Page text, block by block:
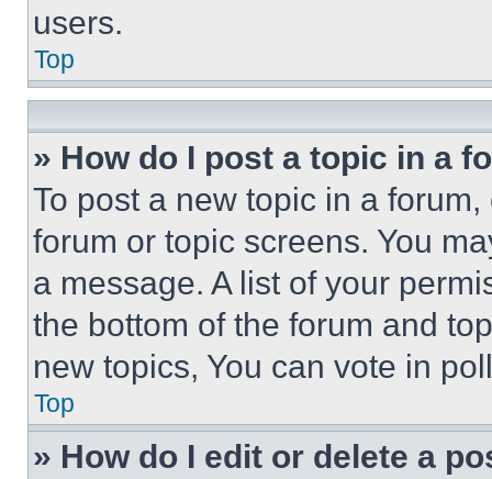
users.
Top
» How do I post a topic in a
To post a new topic in a
forum or topic screens. You
a message. A list of your
the bottom of the forum and
new topics, You can vote in
Top
» How do I edit or delete a